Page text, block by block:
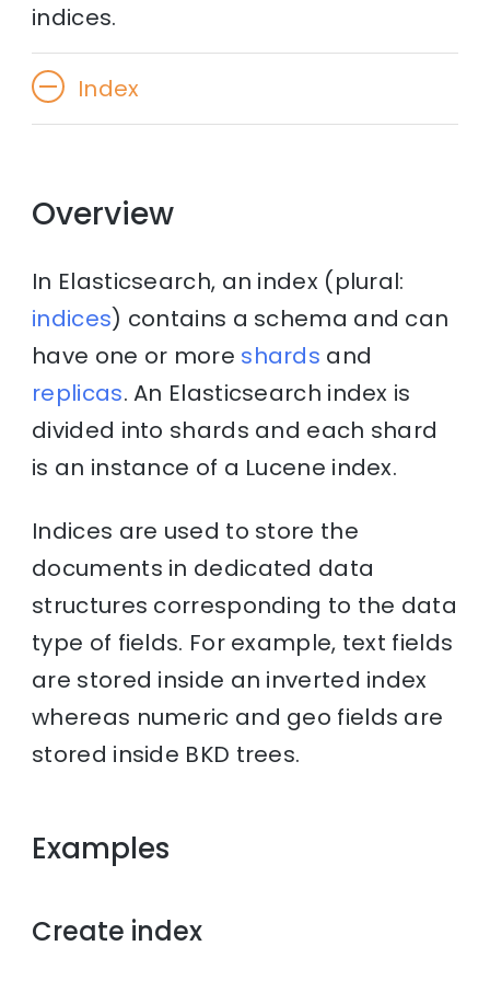
indices.
Index
Overview
In Elasticsearch, an index (plural:
indices) contains a schema and can
have one or more shards and
replicas. An Elasticsearch index is
divided into shards and each shard
is an instance of a Lucene index.
Indices are used to store the
documents in dedicated data
structures corresponding to the data
type of fields. For example, text fields
are stored inside an inverted index
whereas numeric and geo fields are
stored inside BKD trees.
Examples
Create index